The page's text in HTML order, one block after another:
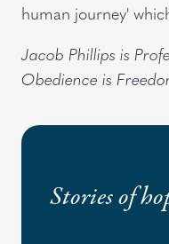
human journey'
Jacob Phillips is
Obedience is
Stories of